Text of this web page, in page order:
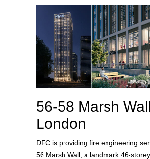
56-58 Marsh
London
DFC is providing fire engineering
56 Marsh Wall, a landmark 46-